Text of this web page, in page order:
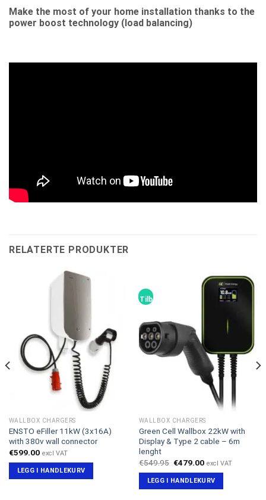
Make the most of your home installation thanks to the
power boost technology (load balancing)
RELATERTE PRODUKTER
WALLBOX CHARGERS
ENSTO eFiller 11kW (3x16A)
with 380v wall connector
€599.00 excl VAT
LEGG I HANDLEKURV
Tilbud!
WALLBOX CHARGERS
Green Cell Wallbox 22kW with
Display & Type 2 cable – 6m
lenght
€549.95 Opprinnelig
var:
€549.95.
€479.00Nåværende
er:
€479.00.
excl VAT
LEGG I HANDLEKURV